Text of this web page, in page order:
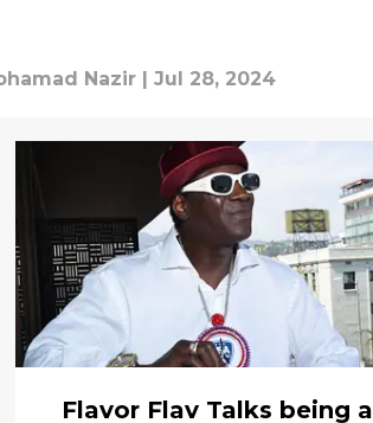
Nazir | Jul 28, 2024
Flavor Flav Talks being a